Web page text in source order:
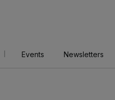
Events Newsletters